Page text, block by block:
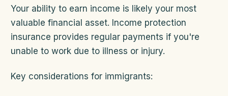
Your ability to earn income is likely your most
valuable financial asset. Income protection
insurance provides regular payments if you're
unable to work due to illness or injury.
Key considerations for immigrants: